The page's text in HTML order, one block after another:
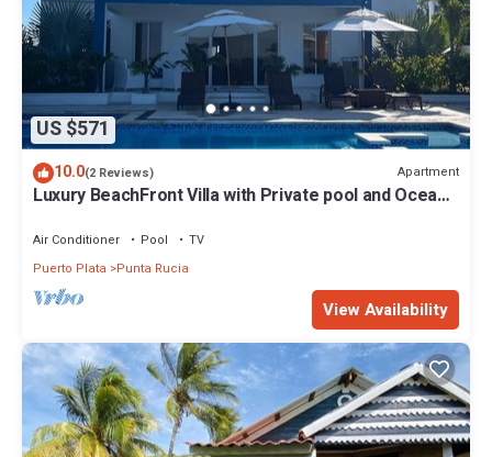
US $571
10.0(2 Reviews) Apartment
Luxury BeachFront Villa with Private pool and Ocean
Air Conditioner Pool
TV
Puerto Plata
Punta Rucia
View Availability